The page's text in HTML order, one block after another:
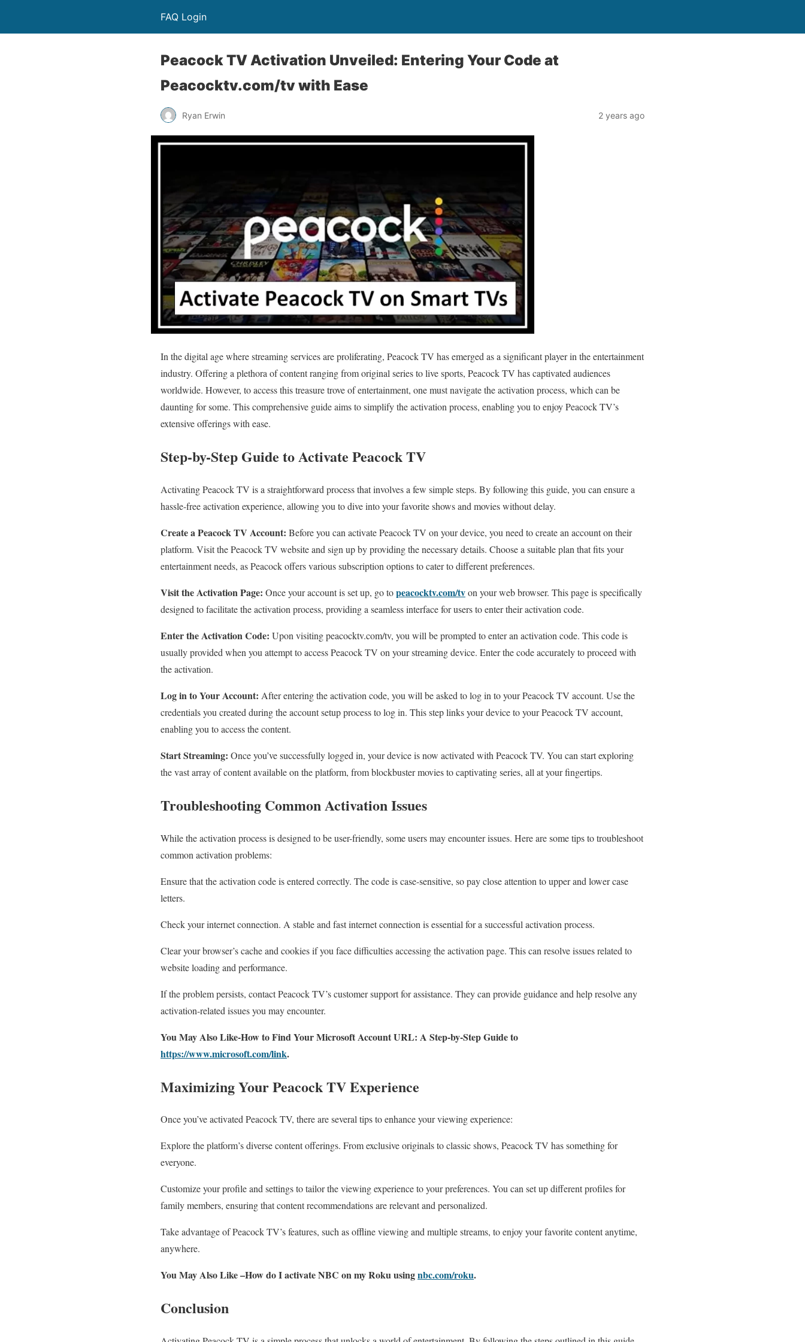
FAQ Login
Peacock TV Activation Unveiled: Entering Your Code at
Peacocktv.com/tv with Ease
Ryan Erwin 2 years ago
In the digital age where streaming services are proliferating, Peacock TV has emerged as a significant player in the entertainment
industry. Offering a plethora of content ranging from original series to live sports, Peacock TV has captivated audiences
worldwide. However, to access this treasure trove of entertainment, one must navigate the activation process, which can be
daunting for some. This comprehensive guide aims to simplify the activation process, enabling you to enjoy Peacock TV’s
extensive offerings with ease.
Step-by-Step Guide to Activate Peacock TV
Activating Peacock TV is a straightforward process that involves a few simple steps. By following this guide, you can ensure a
hassle-free activation experience, allowing you to dive into your favorite shows and movies without delay.
Create a Peacock TV Account: Before you can activate Peacock TV on your device, you need to create an account on their
platform. Visit the Peacock TV website and sign up by providing the necessary details. Choose a suitable plan that fits your
entertainment needs, as Peacock offers various subscription options to cater to different preferences.
Visit the Activation Page: Once your account is set up, go topeacocktv.com/tvon your web browser. This page is specifically
designed to facilitate the activation process, providing a seamless interface for users to enter their activation code.
Enter the Activation Code: Upon visiting peacocktv.com/tv, you will be prompted to enter an activation code. This code is
usually provided when you attempt to access Peacock TV on your streaming device. Enter the code accurately to proceed with
the activation.
Log in to Your Account: After entering the activation code, you will be asked to log in to your Peacock TV account. Use the
credentials you created during the account setup process to log in. This step links your device to your Peacock TV account,
enabling you to access the content.
Start Streaming: Once you’ve successfully logged in, your device is now activated with Peacock TV. You can start exploring
the vast array of content available on the platform, from blockbuster movies to captivating series, all at your fingertips.
Troubleshooting Common Activation Issues
While the activation process is designed to be user-friendly, some users may encounter issues. Here are some tips to troubleshoot
common activation problems:
Ensure that the activation code is entered correctly. The code is case-sensitive, so pay close attention to upper and lower case
letters.
Check your internet connection. A stable and fast internet connection is essential for a successful activation process.
Clear your browser’s cache and cookies if you face difficulties accessing the activation page. This can resolve issues related to
website loading and performance.
If the problem persists, contact Peacock TV’s customer support for assistance. They can provide guidance and help resolve any
activation-related issues you may encounter.
You May Also Like-How to Find Your Microsoft Account URL: A Step-by-Step Guide to
https://www.microsoft.com/link.
Maximizing Your Peacock TV Experience
Once you’ve activated Peacock TV, there are several tips to enhance your viewing experience:
Explore the platform’s diverse content offerings. From exclusive originals to classic shows, Peacock TV has something for
everyone.
Customize your profile and settings to tailor the viewing experience to your preferences. You can set up different profiles for
family members, ensuring that content recommendations are relevant and personalized.
Take advantage of Peacock TV’s features, such as offline viewing and multiple streams, to enjoy your favorite content anytime,
anywhere.
You May Also Like –How do I activate NBC on my Roku usingnbc.com/roku.
Conclusion